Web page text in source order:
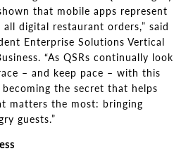
that mobile apps represent
all digital restaurant orders,” said
Enterprise Solutions Vertical
. “As QSRs continually look
– and keep pace – with this
the secret that helps
matters the most: bringing
guests.”